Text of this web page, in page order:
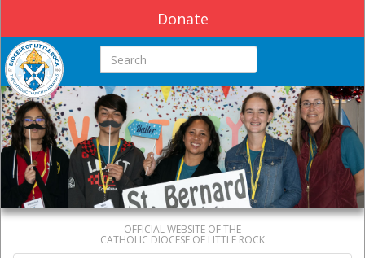
Donate
Search this site
OFFICIAL WEBSITE OF THE
CATHOLIC DIOCESE OF LITTLE ROCK